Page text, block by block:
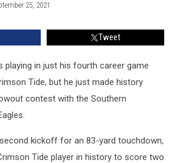
25, 2021
Tweet
playing in just his fourth career game
Tide, but he just made history
contest with the Southern
kickoff for an 83-yard touchdown,
Tide player in history to score two